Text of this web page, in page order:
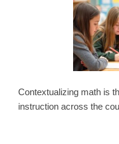
Contextualizing math is
instruction across the